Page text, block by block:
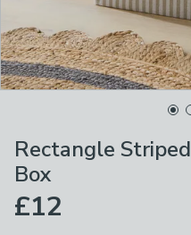
Rectangle
Box
£12